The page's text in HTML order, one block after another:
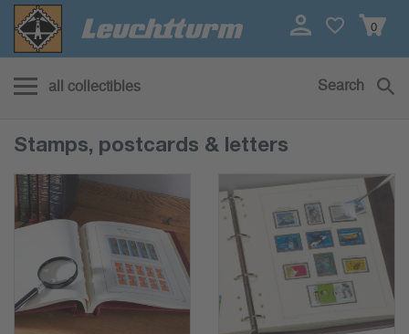
0
all collectibles Search
Stamps, postcards & letters